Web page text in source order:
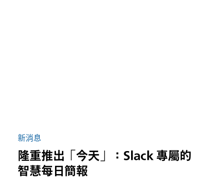
新消息
隆重推出「今天」：Slack 專屬的
智慧每日簡報